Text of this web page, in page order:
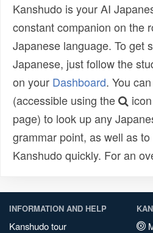
Kanshudo is your AI
constant companion on the
Japanese language. To get
Japanese, just follow the
on your Dashboard. You
(accessible using the
page) to look up any
grammar point, as well as
Kanshudo quickly. For an
INFORMATION AND HELP
Kanshudo tour